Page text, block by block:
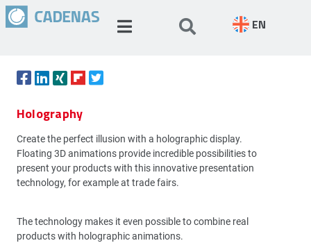
EN
Holography
Create the perfect illusion with a holographic display.
Floating 3D animations provide incredible possibilities to
present your products with this innovative presentation
technology, for example at trade fairs.
The technology makes it even possible to combine real
products with holographic animations.